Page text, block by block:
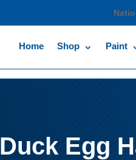
Home Shop Paint
Duck Egg